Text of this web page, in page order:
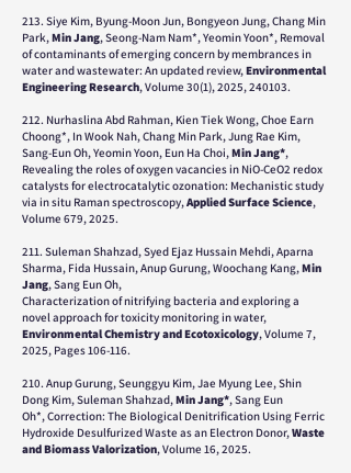
213. Siye Kim, Byung-Moon Jun, Bongyeon Jung, Chang Min
Park,Min Jang, Seong-Nam Nam*, Yeomin Yoon*, Removal
of contaminants of emerging concern by membrances in
water and wastewater: An updated review,Environmental
Engineering Research, Volume 30(1), 2025, 240103.
212. Nurhaslina Abd Rahman, Kien Tiek Wong, Choe Earn
Choong*, In Wook Nah, Chang Min Park, Jung Rae Kim,
Sang-Eun Oh, Yeomin Yoon, Eun Ha Choi,Min Jang*,
Revealing the roles of oxygen vacancies in NiO-CeO2 redox
catalysts for electrocatalytic ozonation: Mechanistic study
via in situ Raman spectroscopy,Applied Surface Science,
Volume 679, 2025.
211. Suleman Shahzad, Syed Ejaz Hussain Mehdi, Aparna
Sharma, Fida Hussain, Anup Gurung, Woochang Kang,Min
Jang, Sang Eun Oh,
Characterization of nitrifying bacteria and exploring a
novel approach for toxicity monitoring in water,
Environmental Chemistry and Ecotoxicology, Volume 7,
2025, Pages 106-116.
210. Anup Gurung, Seunggyu Kim, Jae Myung Lee, Shin
Dong Kim, Suleman Shahzad,Min Jang*, Sang Eun
Oh*,Correction: The Biological Denitrification Using Ferric
Hydroxide Desulfurized Waste as an Electron Donor,Waste
and Biomass Valorization, Volume 16, 2025.